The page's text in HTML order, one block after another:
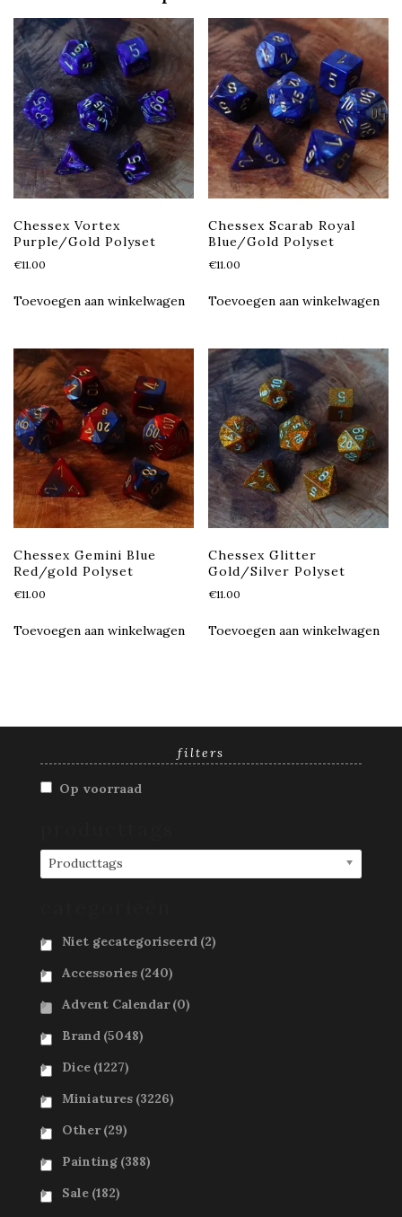
Chessex Vortex
Purple/Gold Polyset
€11.00
Toevoegen aan winkelwagen
Chessex Scarab Royal
Blue/Gold Polyset
€11.00
Toevoegen aan winkelwagen
Chessex Gemini Blue
Red/gold Polyset
€11.00
Toevoegen aan winkelwagen
Chessex Glitter
Gold/Silver Polyset
€11.00
Toevoegen aan winkelwagen
filters
Op voorraad
Producttags
Niet gecategoriseerd (2)
Accessories (240)
Advent Calendar (0)
Brand (5048)
Dice (1227)
Miniatures (3226)
Other (29)
Painting (388)
Sale (182)